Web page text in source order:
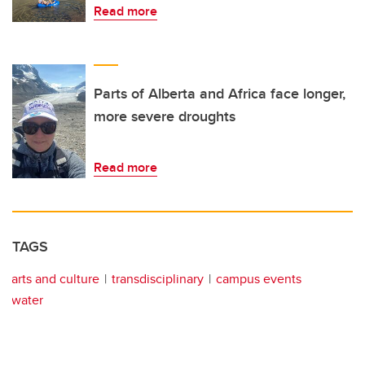
Read more
Parts of Alberta and Africa face longer,
more severe droughts
Read more
TAGS
arts and culture transdisciplinary
campus events
water